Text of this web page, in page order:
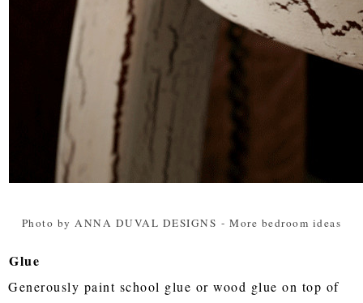
Photo by ANNA DUVAL DESIGNS - More bedroom ideas
Glue
Generously paint school glue or wood glue on top of